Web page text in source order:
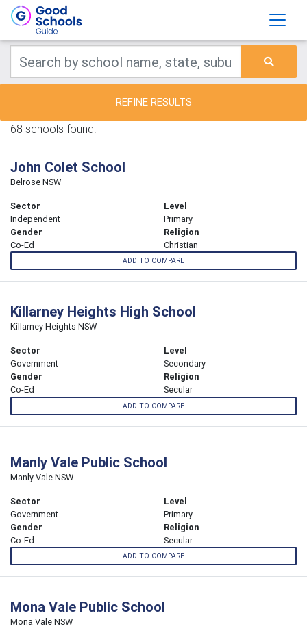
REFINE RESULTS
68 schools found.
John Colet School
Belrose NSW
Sector
Independent
Level
Primary
Gender
Co-Ed
Religion
Christian
ADD TO COMPARE
Killarney Heights High School
Killarney Heights NSW
Sector
Government
Level
Secondary
Gender
Co-Ed
Religion
Secular
ADD TO COMPARE
Manly Vale Public School
Manly Vale NSW
Sector
Government
Level
Primary
Gender
Co-Ed
Religion
Secular
ADD TO COMPARE
Mona Vale Public School
Mona Vale NSW